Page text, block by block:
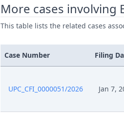
Mar 2, 2026
Mar 2, 2026
Mar 1, 2026
More cases involving
This table lists the related cases
Case Number Filing
UPC_CFI_0000051/2026 Jan 7,